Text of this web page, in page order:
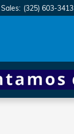
Sales: (325) 603-3413